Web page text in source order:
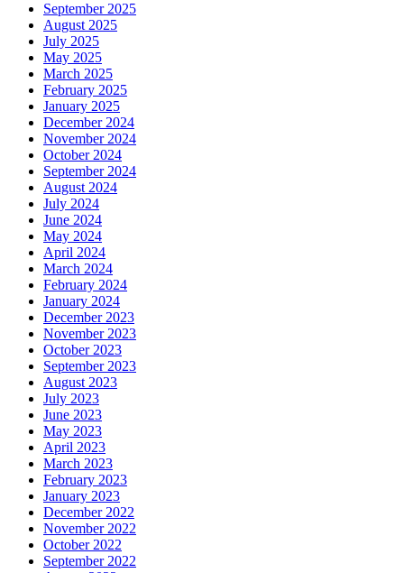
September 2025
August 2025
July 2025
May 2025
March 2025
February 2025
January 2025
December 2024
November 2024
October 2024
September 2024
August 2024
July 2024
June 2024
May 2024
April 2024
March 2024
February 2024
January 2024
December 2023
November 2023
October 2023
September 2023
August 2023
July 2023
June 2023
May 2023
April 2023
March 2023
February 2023
January 2023
December 2022
November 2022
October 2022
September 2022